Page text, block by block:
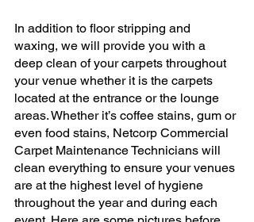
In addition to floor stripping and
waxing, we will provide you with a
deep clean of your carpets throughout
your venue whether it is the carpets
located at the entrance or the lounge
areas. Whether it’s coffee stains, gum or
even food stains, Netcorp Commercial
Carpet Maintenance Technicians will
clean everything to ensure your venues
are at the highest level of hygiene
throughout the year and during each